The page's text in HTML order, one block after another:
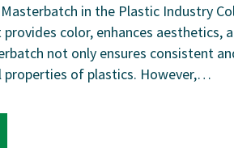
in the Plastic Industry
color, enhances aesthetics,
not only ensures consistent
properties of plastics. However,…